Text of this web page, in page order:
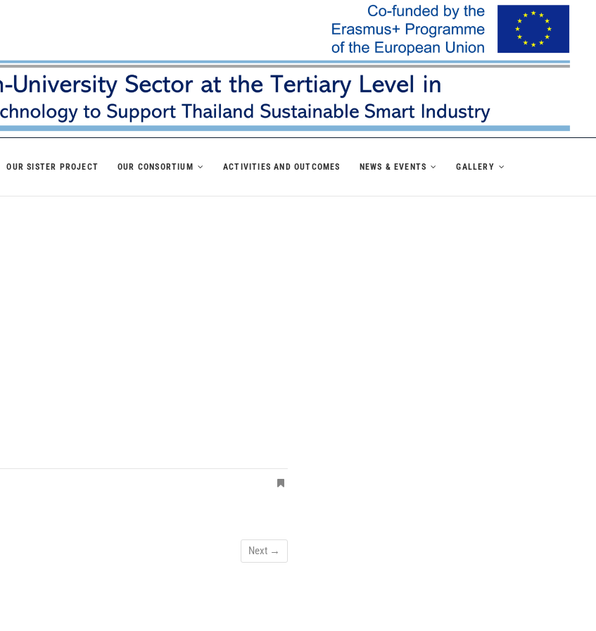
OUR SISTER PROJECT OUR CONSORTIUM ACTIVITIES AND OUTCOMES NEWS & EVENTS GALLERY
Next →